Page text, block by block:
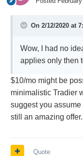
On 2/12/2020 at
Wow, I had no
applies only then
$10/mo might be
minimalistic Tradier
suggest you
still an amazing offer.
Quote